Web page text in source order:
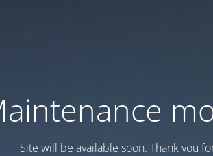
Site will be available soon. Thank you